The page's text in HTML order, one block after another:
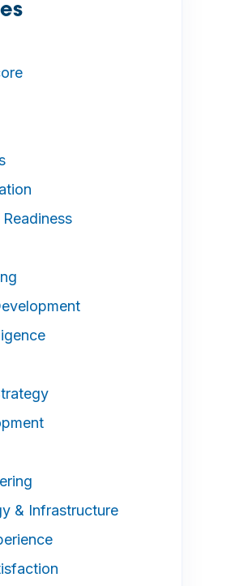
& Infrastructure